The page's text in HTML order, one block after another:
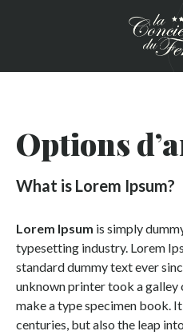
Options
What is Lorem Ipsum?
Lorem Ipsum is simply
typesetting industry. Lorem
standard dummy text ever
unknown printer took a
make a type specimen book.
centuries, but also the leap